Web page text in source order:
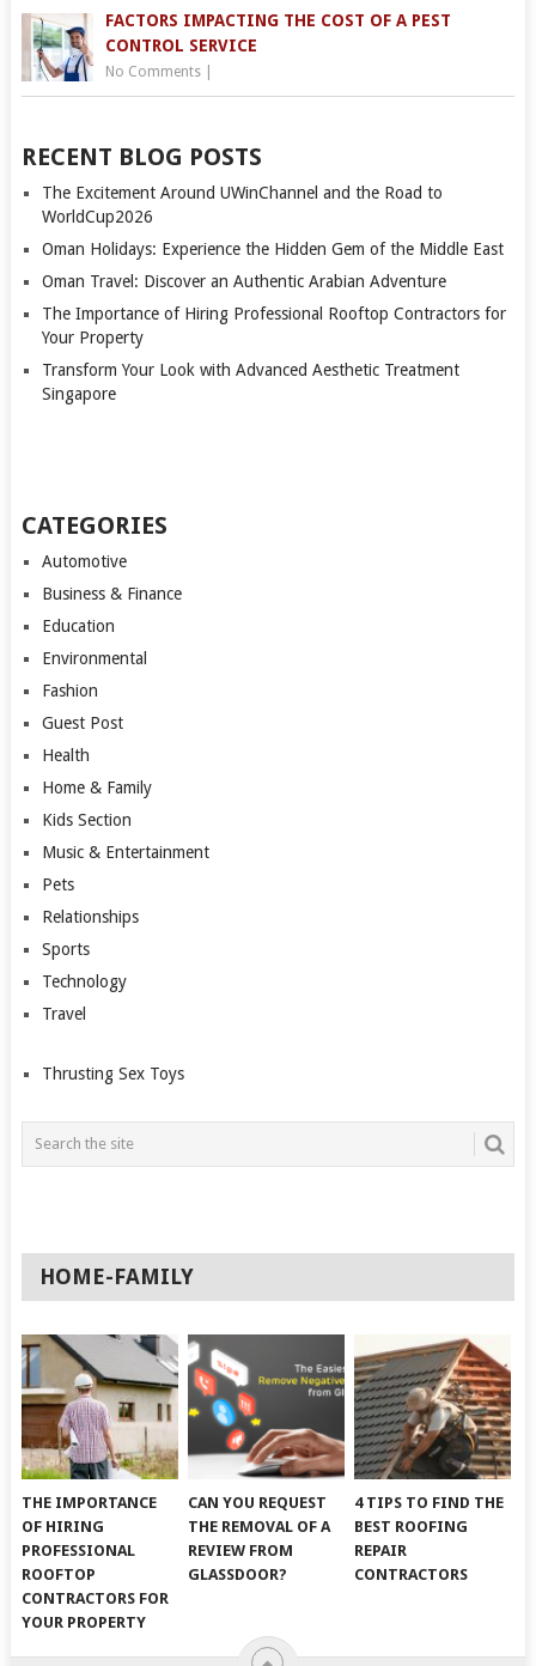
FACTORS IMPACTING THE COST OF A PEST
CONTROL SERVICE
No Comments|
RECENT BLOG POSTS
The Excitement Around UWinChannel and the Road to
WorldCup2026
Oman Holidays: Experience the Hidden Gem of the Middle East
Oman Travel: Discover an Authentic Arabian Adventure
The Importance of Hiring Professional Rooftop Contractors for
Your Property
Transform Your Look with Advanced Aesthetic Treatment
Singapore
CATEGORIES
Automotive
Business & Finance
Education
Environmental
Fashion
Guest Post
Health
Home & Family
Kids Section
Music & Entertainment
Pets
Relationships
Sports
Technology
Travel
Thrusting Sex Toys
HOME-FAMILY
THE IMPORTANCE
OF HIRING
PROFESSIONAL
ROOFTOP
CONTRACTORS FOR
YOUR PROPERTY
CAN YOU REQUEST
THE REMOVAL OF A
REVIEW FROM
GLASSDOOR?
4 TIPS TO FIND THE
BEST ROOFING
REPAIR
CONTRACTORS